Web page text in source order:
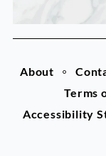
About
Terms
Accessibility